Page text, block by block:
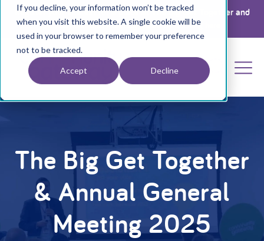
If you decline, your information won’t be tracked
when you visit this website. A single cookie will be
used in your browser to remember your preference
not to be tracked.
Accept Decline
Register your interest for a place at The Big Get Together and
Annual General Meeting 2026 by clicking
The Big Get Together
& Annual General
Meeting 2025